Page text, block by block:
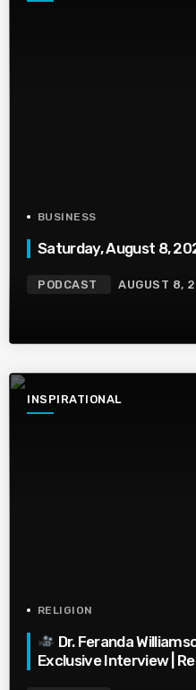
BUSINESS
Saturday, August 8,
PODCAST AUGUST 8,
INSPIRATIONAL
RELIGION
Dr. Feranda
Exclusive Interview |